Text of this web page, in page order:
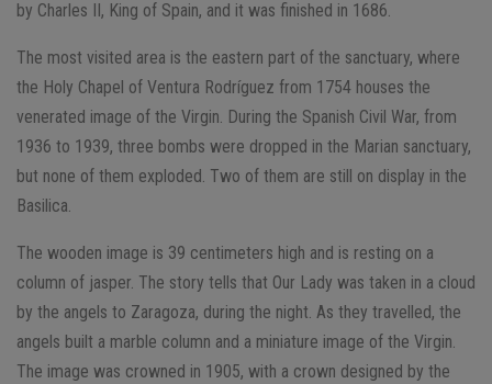
by Charles II, King of Spain, and it was finished in 1686.
The most visited area is the eastern part of the sanctuary, where
the Holy Chapel of Ventura Rodríguez from 1754 houses the
venerated image of the Virgin. During the Spanish Civil War, from
1936 to 1939, three bombs were dropped in the Marian sanctuary,
but none of them exploded. Two of them are still on display in the
Basilica.
The wooden image is 39 centimeters high and is resting on a
column of jasper. The story tells that Our Lady was taken in a cloud
by the angels to Zaragoza, during the night. As they travelled, the
angels built a marble column and a miniature image of the Virgin.
The image was crowned in 1905, with a crown designed by the